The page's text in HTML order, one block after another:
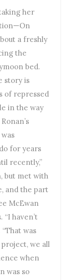
her
a freshly
the
bed.
story is
of repressed
in the way
for years
recently,”
but met with
and the part
McEwan
“I haven’t
was
we all
when
was so